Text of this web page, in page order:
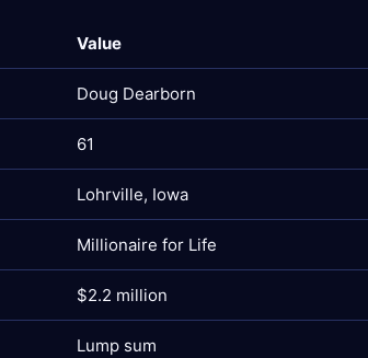
Value
Doug Dearborn
61
Lohrville, Iowa
Millionaire for Life
$2.2 million
Lump sum